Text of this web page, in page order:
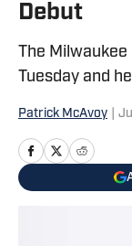
Debut
The
Tuesday and
Patrick McAvoy